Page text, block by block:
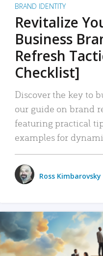
BRAND IDENTITY
Revitalize
Business
Refresh
Checklist]
Discover the key to
our guide on brand
featuring practical
examples for
Ross Kimbarovsky